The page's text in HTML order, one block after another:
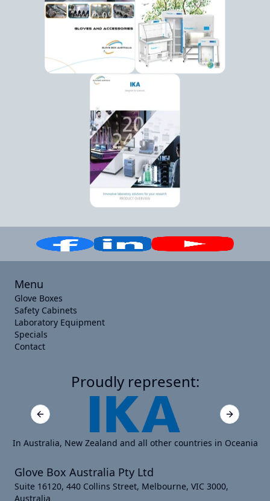
Menu
Glove Boxes
Safety Cabinets
Laboratory Equipment
Specials
Contact
Proudly represent:
Previous slide Next slide
In Australia, New Zealand and all other countries in Oceania
Glove Box Australia Pty Ltd
Suite 16120, 440 Collins Street, Melbourne, VIC 3000,
Australia